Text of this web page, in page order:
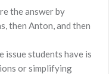
the answer by
then Anton, and then
issue students have is
or simplifying